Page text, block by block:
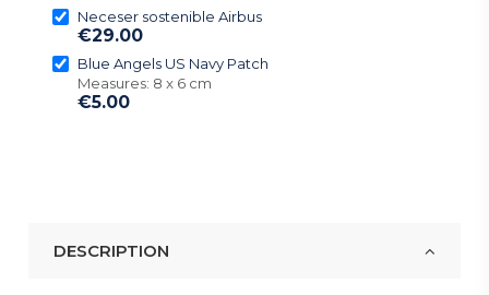
Neceser sostenible Airbus
€29.00
Blue Angels US Navy Patch
Measures: 8 x 6 cm
€5.00
DESCRIPTION